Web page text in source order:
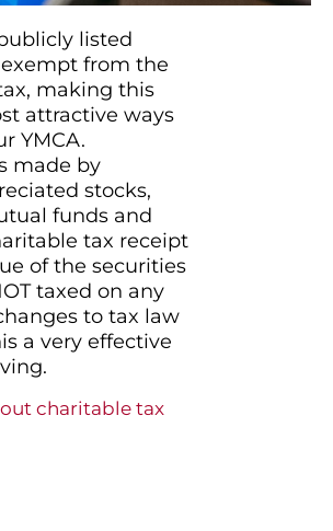
listed
from the
making this
attractive ways
YMCA.​
made by
stocks,
funds and
tax receipt
of the securities
taxed on any
to tax law
a very effective
charitable tax